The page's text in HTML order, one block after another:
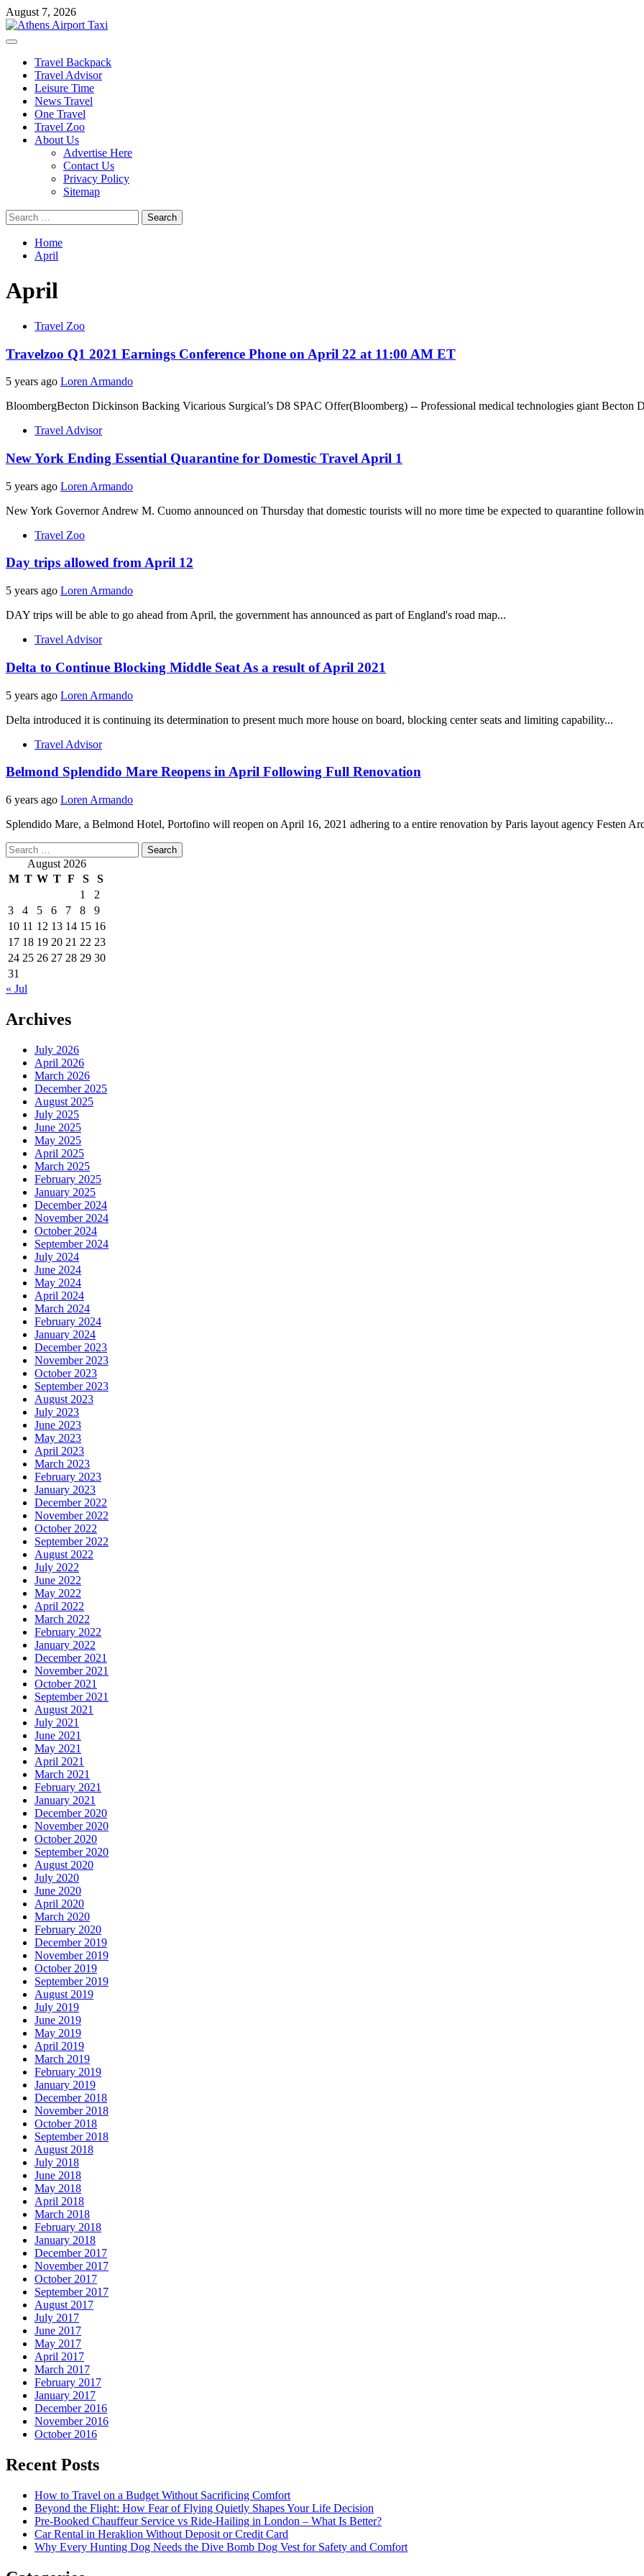
Skip
to
content
August 7, 2026
Primary
Travel Backpack
Travel Advisor
Leisure Time
News Travel
One Travel
Travel Zoo
About Us
Advertise Here
Contact Us
Privacy Policy
Sitemap
Search
for:
Home
April
April
Travel Zoo
Travelzoo Q1 2021 Earnings Conference Phone on April 22 at 11:00 AM ET
5 years ago Loren Armando
BloombergBecton Dickinson Backing Vicarious Surgical’s D8 SPAC Offer(Bloomberg) -- Professional medical technologies giant Becton
Travel Advisor
New York Ending Essential Quarantine for Domestic Travel April 1
5 years ago Loren Armando
New York Governor Andrew M. Cuomo announced on Thursday that domestic tourists will no more time be expected to quarantine
Travel Zoo
Day trips allowed from April 12
5 years ago Loren Armando
DAY trips will be able to go ahead from April, the government has announced as part of England's road map...
Travel Advisor
Delta to Continue Blocking Middle Seat As a result of April 2021
5 years ago Loren Armando
Delta introduced it is continuing its determination to present much more house on board, blocking center seats and limiting capability...
Travel Advisor
Belmond Splendido Mare Reopens in April Following Full Renovation
6 years ago Loren Armando
Splendido Mare, a Belmond Hotel, Portofino will reopen on April 16, 2021 adhering to a entire renovation by Paris layout agency Festen
Search
for: August 2026
M T W T F S
S
1
2
3
4 5 6 7 8
9
10 11 12 13 14 15 16
17 18 19 20 21 22 23
24 25 26 27 28 29 30
31
« Jul
Archives
July 2026
April 2026
March 2026
December 2025
August 2025
July 2025
June 2025
May 2025
April 2025
March 2025
February 2025
January 2025
December 2024
November 2024
October 2024
September 2024
July 2024
June 2024
May 2024
April 2024
March 2024
February 2024
January 2024
December 2023
November 2023
October 2023
September 2023
August 2023
July 2023
June 2023
May 2023
April 2023
March 2023
February 2023
January 2023
December 2022
November 2022
October 2022
September 2022
August 2022
July 2022
June 2022
May 2022
April 2022
March 2022
February 2022
January 2022
December 2021
November 2021
October 2021
September 2021
August 2021
July 2021
June 2021
May 2021
April 2021
March 2021
February 2021
January 2021
December 2020
November 2020
October 2020
September 2020
August 2020
July 2020
June 2020
April 2020
March 2020
February 2020
December 2019
November 2019
October 2019
September 2019
August 2019
July 2019
June 2019
May 2019
April 2019
March 2019
February 2019
January 2019
December 2018
November 2018
October 2018
September 2018
August 2018
July 2018
June 2018
May 2018
April 2018
March 2018
February 2018
January 2018
December 2017
November 2017
October 2017
September 2017
August 2017
July 2017
June 2017
May 2017
April 2017
March 2017
February 2017
January 2017
December 2016
November 2016
October 2016
Recent Posts
How to Travel on a Budget Without Sacrificing Comfort
Beyond the Flight: How Fear of Flying Quietly Shapes Your Life Decision
Pre-Booked Chauffeur Service vs Ride-Hailing in London – What Is Better?
Car Rental in Heraklion Without Deposit or Credit Card
Why Every Hunting Dog Needs the Dive Bomb Dog Vest for Safety and Comfort